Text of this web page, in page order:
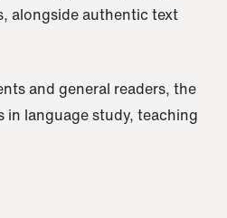
alongside authentic text
and general readers, the
language study, teaching